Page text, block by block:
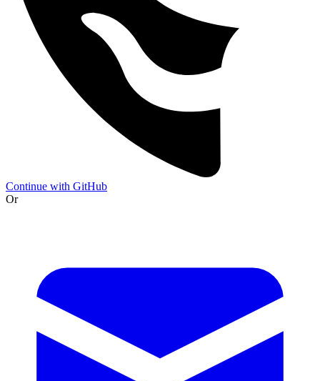
Continue with GitHub
Or